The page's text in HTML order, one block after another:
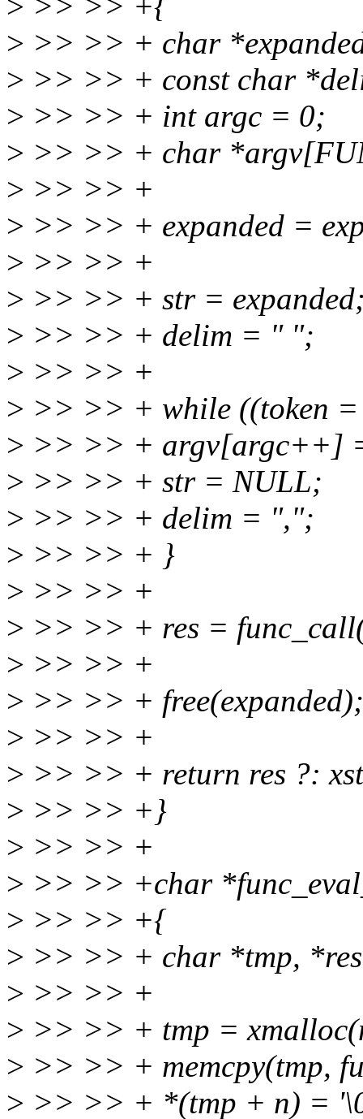
> >> >> + char
> >> >> + const char
> >> >> + int argc = 0;
> >> >> + char
> >> >> +
> >> >> + expanded =
> >> >> +
> >> >> + str =
> >> >> + delim = " ";
> >> >> +
> >> >> + while ((token
> >> >> + argv[argc++]
> >> >> + str = NULL;
> >> >> + delim = ",";
> >> >> + }
> >> >> +
> >> >> + res =
> >> >> +
> >> >> + free(expanded);
> >> >> +
> >> >> + return res ?:
> >> >> +}
> >> >> +
> >> >> +char
> >> >> +{
> >> >> + char *tmp,
> >> >> +
> >> >> + tmp =
> >> >> + memcpy(tmp,
> >> >> + *(tmp + n) =